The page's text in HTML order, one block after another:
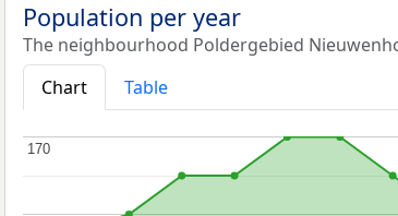
Population per year
The neighbourhood Poldergebied
Chart
Table
170
170